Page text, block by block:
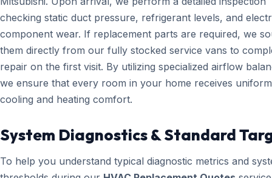
checking static duct pressure, refrigerant levels, and
component wear. If replacement parts are required, we
them directly from our fully stocked service vans to
repair on the first visit. By utilizing specialized airflow
we ensure that every room in your home receives uniform
cooling and heating comfort.
System Diagnostics & Standard
To help you understand typical diagnostic metrics and